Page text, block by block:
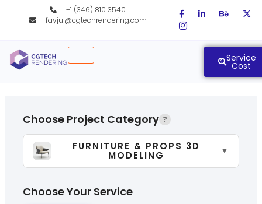
+1 (346) 810 3540
fayjul@cgtechrendering.com
Service
Cost
Choose Project Category ?
FURNITURE & PROPS 3D
MODELING ▼
Choose Your Service